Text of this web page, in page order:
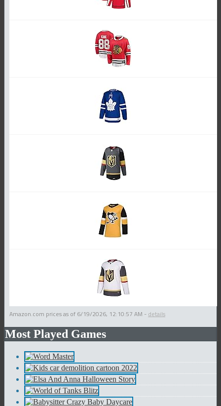
Amazon.com prices as of 6/19/2026, 12:10:57 AM - details
Most Played Games